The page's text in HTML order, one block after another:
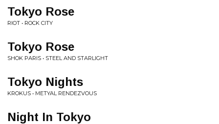
Tokyo Rose
RIOT • ROCK CITY
Tokyo Rose
SHOK PARIS • STEEL AND STARLIGHT
Tokyo Nights
KROKUS • METYAL RENDEZVOUS
Night In Tokyo